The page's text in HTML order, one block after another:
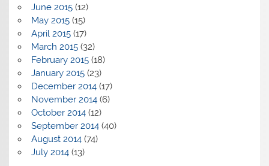
June 2015(12)
May 2015(15)
April 2015(17)
March 2015(32)
February 2015(18)
January 2015(23)
December 2014(17)
November 2014(6)
October 2014(12)
September 2014(40)
August 2014(74)
July 2014(13)